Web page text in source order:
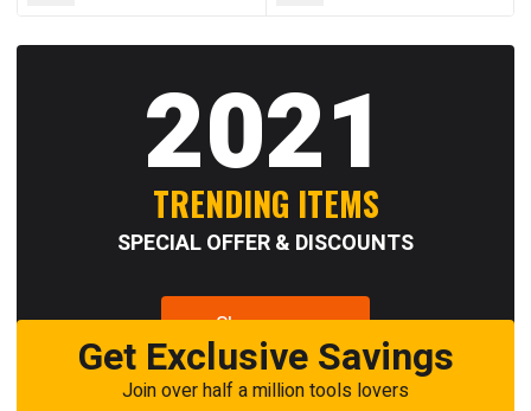
2021
TRENDING ITEMS
SPECIAL OFFER & DISCOUNTS
Shop now
Get Exclusive Savings
Join over half a million tools lovers